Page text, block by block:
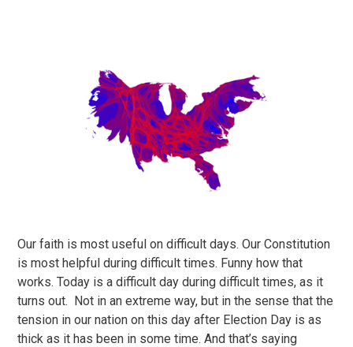
Our faith is most useful on difficult days. Our Constitution
is most helpful during difficult times. Funny how that
works. Today is a difficult day during difficult times, as it
turns out. Not in an extreme way, but in the sense that the
tension in our nation on this day after Election Day is as
thick as it has been in some time. And that’s saying